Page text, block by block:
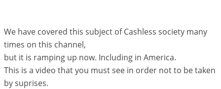
We have covered this subject of Cashless society many
times on this channel,
but it is ramping up now. Including in America.
This is a video that you must see in order not to be taken
by suprises.